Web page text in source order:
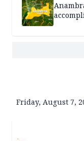
Friday, August 7,